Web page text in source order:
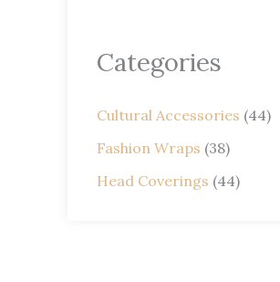
Categories
Cultural Accessories (44)
Fashion Wraps (38)
Head Coverings (44)